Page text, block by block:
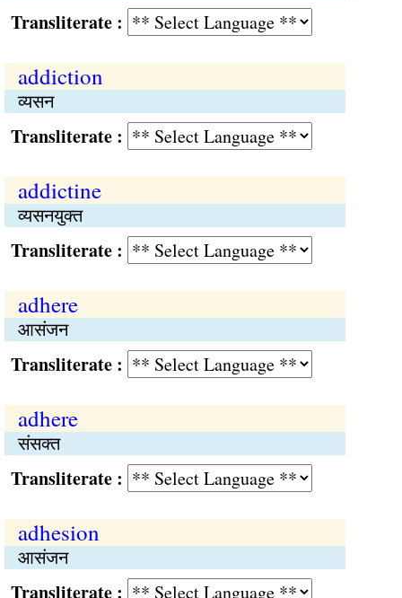
:
addiction
व्यसन
:
addictine
व्यसनयुक्त
:
adhere
आसंजन
:
adhere
संसक्त
:
adhesion
आसंजन
: